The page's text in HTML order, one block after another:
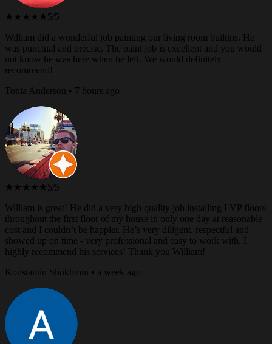
★★★★★ 5/5
William did a wonderful job painting our living room builtins. He
was punctual and precise. The paint job is excellent and you would
not know he was here when he left. We would definitely
recommend!
Tonia Anderson • 7 hours ago
★★★★★ 5/5
William is great! He did a very high quality job installing LVP floors
throughout the first floor of my house in only one day at reasonable
cost and I couldn’t be happier. He’s very diligent, respectful and
showed up on time - very professional and easy to work with. I
highly recommend his services! Thank you William!
Konstantin Shukhmin • a week ago